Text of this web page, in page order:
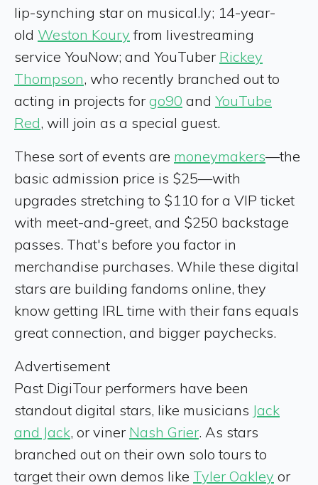
lip-synching star on musical.ly; 14-year-
old Weston Koury from livestreaming
service YouNow; and YouTuber Rickey
Thompson, who recently branched out to
acting in projects for go90 and YouTube
Red, will join as a special guest.
These sort of events are moneymakers—the
basic admission price is $25—with
upgrades stretching to $110 for a VIP ticket
with meet-and-greet, and $250 backstage
passes. That's before you factor in
merchandise purchases. While these digital
stars are building fandoms online, they
know getting IRL time with their fans equals
great connection, and bigger paychecks.
Advertisement
Past DigiTour performers have been
standout digital stars, like musicians Jack
and Jack, or viner Nash Grier. As stars
branched out on their own solo tours to
target their own demos like Tyler Oakley or